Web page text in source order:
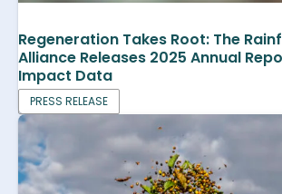
Regeneration Takes Root: The
Alliance Releases 2025 Annual
Impact Data
PRESS RELEASE